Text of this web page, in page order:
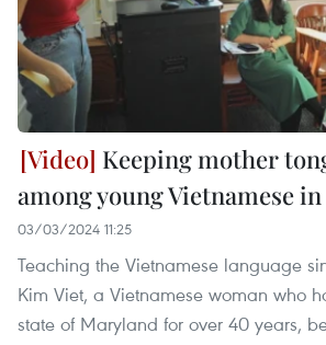
Keeping mother
among young Vietnamese in
03/03/2024 11:25
Teaching the Vietnamese language
Kim Viet, a Vietnamese woman who
state of Maryland for over 40 years,